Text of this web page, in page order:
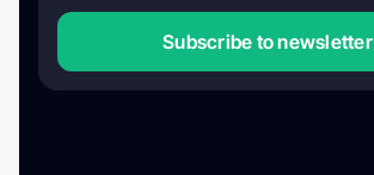
Subscribe to newsletter